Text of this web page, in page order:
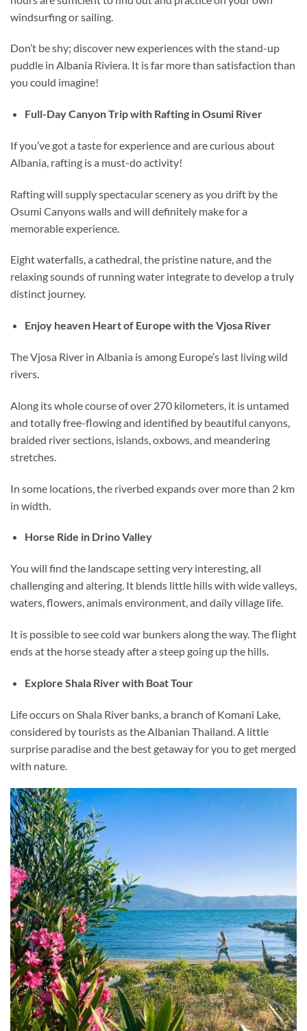
windsurfing or sailing.
Don’t be shy; discover new experiences with the stand-up
puddle in Albania Riviera. It is far more than satisfaction than
you could imagine!
Full-Day Canyon Trip with Rafting in Osumi River
If you’ve got a taste for experience and are curious about
Albania, rafting is a must-do activity!
Rafting will supply spectacular scenery as you drift by the
Osumi Canyons walls and will definitely make for a
memorable experience.
Eight waterfalls, a cathedral, the pristine nature, and the
relaxing sounds of running water integrate to develop a truly
distinct journey.
Enjoy heaven Heart of Europe with the Vjosa River
The Vjosa River in Albania is among Europe’s last living wild
rivers.
Along its whole course of over 270 kilometers, it is untamed
and totally free-flowing and identified by beautiful canyons,
braided river sections, islands, oxbows, and meandering
stretches.
In some locations, the riverbed expands over more than 2 km
in width.
Horse Ride in Drino Valley
You will find the landscape setting very interesting, all
challenging and altering. It blends little hills with wide valleys,
waters, flowers, animals environment, and daily village life.
It is possible to see cold war bunkers along the way. The flight
ends at the horse steady after a steep going up the hills.
Explore Shala River with Boat Tour
Life occurs on Shala River banks, a branch of Komani Lake,
considered by tourists as the Albanian Thailand. A little
surprise paradise and the best getaway for you to get merged
with nature.